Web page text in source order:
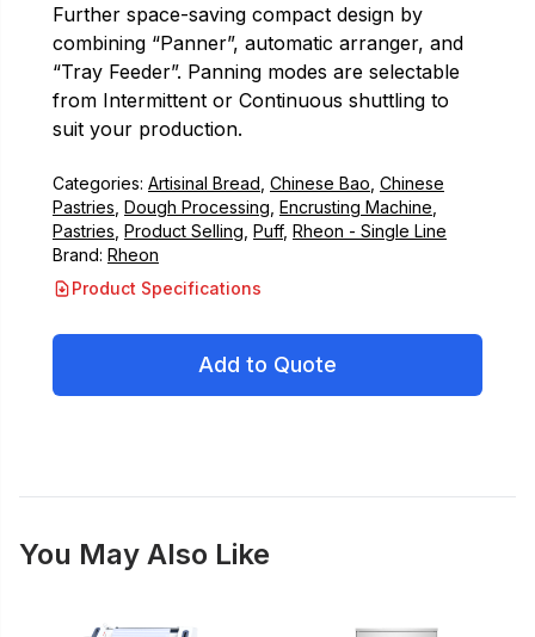
Further space-saving compact design by
combining “Panner”, automatic arranger, and
“Tray Feeder”. Panning modes are selectable
from Intermittent or Continuous shuttling to
suit your production.
Categories: Artisinal Bread Chinese Bao Chinese
Pastries Dough Processing Encrusting Machine
Pastries Product Selling Puff, Rheon - Single Line
Brand: Rheon
Product Specifications
Add to Quote
You May Also Like